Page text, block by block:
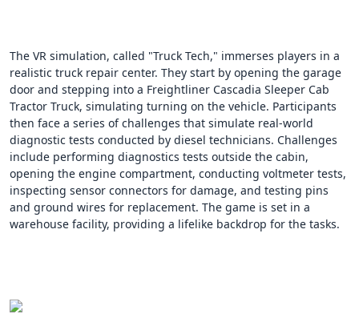
The VR simulation, called "Truck Tech," immerses players in a
realistic truck repair center. They start by opening the garage
door and stepping into a Freightliner Cascadia Sleeper Cab
Tractor Truck, simulating turning on the vehicle. Participants
then face a series of challenges that simulate real-world
diagnostic tests conducted by diesel technicians. Challenges
include performing diagnostics tests outside the cabin,
opening the engine compartment, conducting voltmeter tests,
inspecting sensor connectors for damage, and testing pins
and ground wires for replacement. The game is set in a
warehouse facility, providing a lifelike backdrop for the tasks.